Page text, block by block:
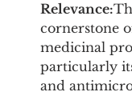
Relevance:
cornerstone
medicinal
particularly
and